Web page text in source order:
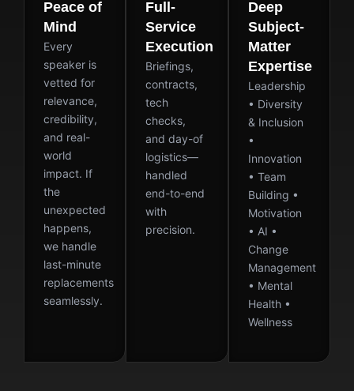
Peace of
Mind
Every
speaker is
vetted for
relevance,
credibility,
and real-
world
impact. If
the
unexpected
happens,
we handle
last-minute
replacements
seamlessly.
Full-
Service
Execution
Briefings,
contracts,
tech
checks,
and day-of
logistics—
handled
end-to-end
with
precision.
Deep
Subject-
Matter
Expertise
Leadership
• Diversity
& Inclusion
•
Innovation
• Team
Building •
Motivation
• AI •
Change
Management
• Mental
Health •
Wellness